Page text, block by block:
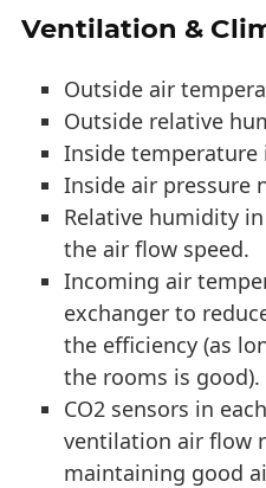
Ventilation &
Outside air
Outside relative
Inside temperature
Inside air pressure
Relative humidity
the air flow speed.
Incoming air
exchanger to
the efficiency (as
the rooms is good).
CO2 sensors in
ventilation air flow
maintaining good